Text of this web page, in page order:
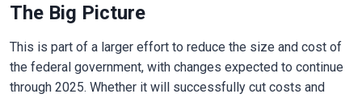
The Big Picture
This is part of a larger effort to reduce the size and cost of
the federal government, with changes expected to continue
through 2025. Whether it will successfully cut costs and